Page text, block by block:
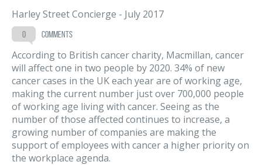
Harley Street Concierge - July 2017
0 comments
According to British cancer charity, Macmillan, cancer
will affect one in two people by 2020. 34% of new
cancer cases in the UK each year are of working age,
making the current number just over 700,000 people
of working age living with cancer. Seeing as the
number of those affected continues to increase, a
growing number of companies are making the
support of employees with cancer a higher priority on
the workplace agenda.